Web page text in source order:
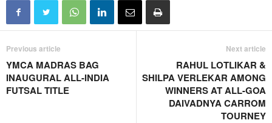
Previous article
YMCA MADRAS BAG
INAUGURAL ALL-INDIA
FUTSAL TITLE
Next article
RAHUL LOTLIKAR &
SHILPA VERLEKAR AMONG
WINNERS AT ALL-GOA
DAIVADNYA CARROM
TOURNEY